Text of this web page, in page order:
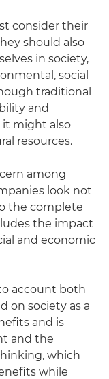
consider their
should also
in society,
social
traditional
and
it might also
resources.
among
look not
the complete
the impact
and economic
account both
on society as a
and is
and the
which
while